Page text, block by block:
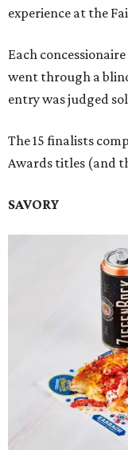
experience at the
Each
went through a
entry was judged
The 15 finalists
Awards titles (and
SAVORY